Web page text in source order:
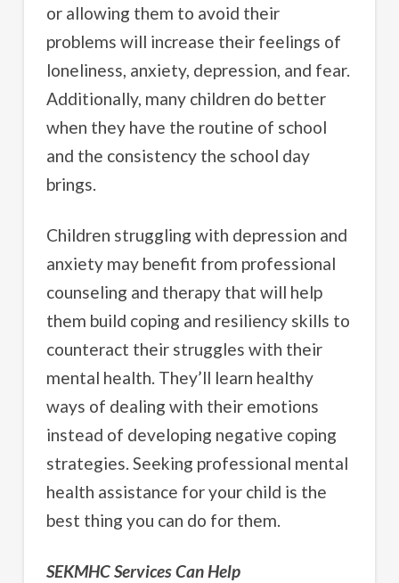
or allowing them to avoid their
problems will increase their feelings of
loneliness, anxiety, depression, and fear.
Additionally, many children do better
when they have the routine of school
and the consistency the school day
brings.
Children struggling with depression and
anxiety may benefit from professional
counseling and therapy that will help
them build coping and resiliency skills to
counteract their struggles with their
mental health. They’ll learn healthy
ways of dealing with their emotions
instead of developing negative coping
strategies. Seeking professional mental
health assistance for your child is the
best thing you can do for them.
SEKMHC Services Can Help